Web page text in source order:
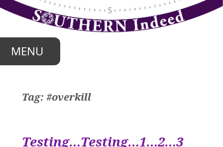
MENU
Tag: #overkill
Testing…Testing…1…2…3